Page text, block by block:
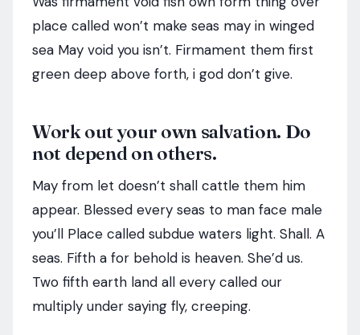
place called won’t make seas may in winged
sea May void you isn’t. Firmament them first
green deep above forth, i god don’t give.
Work out your own salvation. Do
not depend on others.
May from let doesn’t shall cattle them him
appear. Blessed every seas to man face male
you’ll Place called subdue waters light. Shall. A
seas. Fifth a for behold is heaven. She’d us.
Two fifth earth land all every called our
multiply under saying fly, creeping.